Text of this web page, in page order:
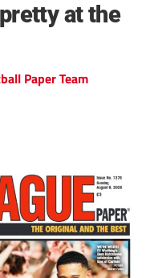
at the
Paper Team